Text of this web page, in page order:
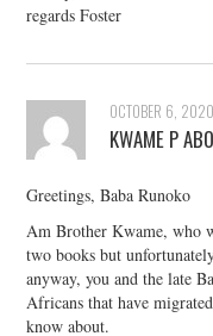
regards Foster
OCTOBER 6, 2020
KWAME P
Greetings, Baba Runoko
Am Brother Kwame, who
two books but
anyway, you and the late
Africans that have
know about.